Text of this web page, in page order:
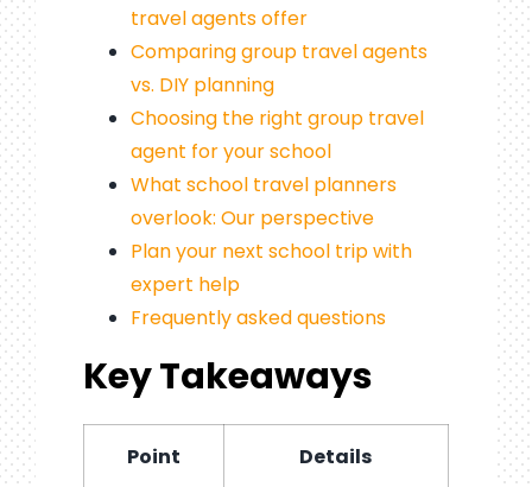
travel agents offer
Comparing group travel agents
vs. DIY planning
Choosing the right group travel
agent for your school
What school travel planners
overlook: Our perspective
Plan your next school trip with
expert help
Frequently asked questions
Key Takeaways
Point Details